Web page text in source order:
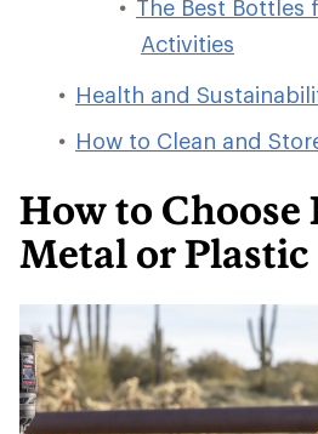
The Best Bottles
Activities
Health and
How to Clean and
How to Choose
Metal or Plastic